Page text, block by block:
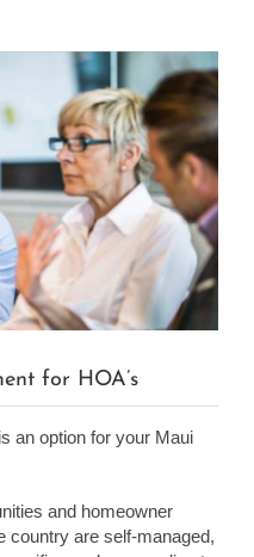
for HOA’s
an option for your Maui
and homeowner
country are self-managed,